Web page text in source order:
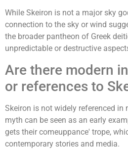
While Skeiron is not a major sky
connection to the sky or wind
the broader pantheon of Greek
unpredictable or destructive
Are there modern
or references to
Skeiron is not widely referenced in
myth can be seen as an early
gets their comeuppance' trope,
contemporary stories and media.